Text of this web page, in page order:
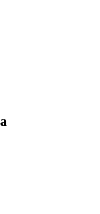
a